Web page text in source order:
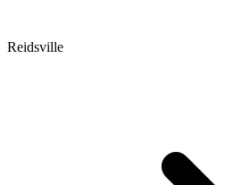
Reidsville